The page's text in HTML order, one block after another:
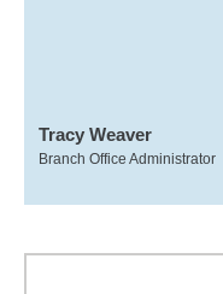
Tracy Weaver
Branch Office Administrator